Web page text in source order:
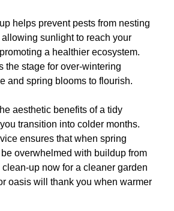
helps prevent pests from nesting
sunlight to reach your
a healthier ecosystem.
the stage for over-wintering
and spring blooms to flourish.
aesthetic benefits of a tidy
transition into colder months.
ensures that when spring
be overwhelmed with buildup from
up now for a cleaner garden
oasis will thank you when warmer